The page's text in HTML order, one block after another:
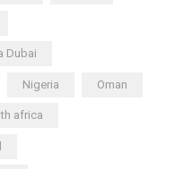
Dubai
Nigeria Oman
africa